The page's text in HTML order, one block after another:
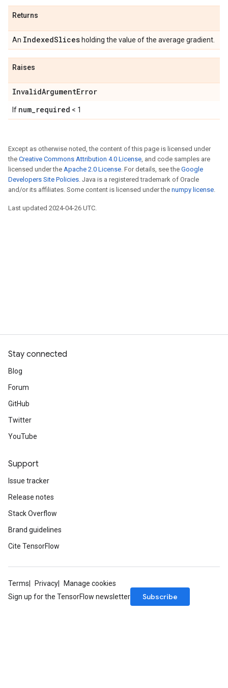
Returns
An IndexedSlices holding the value of the average gradient.
Raises
InvalidArgumentError
If num_required < 1
Except as otherwise noted, the content of this page is licensed under
the Creative Commons Attribution 4.0 License, and code samples are
licensed under the Apache 2.0 License. For details, see the Google
Developers Site Policies. Java is a registered trademark of Oracle
and/or its affiliates. Some content is licensed under the numpy license.
Last updated 2024-04-26 UTC.
Stay connected
Blog
Forum
GitHub
Twitter
YouTube
Support
Issue tracker
Release notes
Stack Overflow
Brand guidelines
Cite TensorFlow
Terms Privacy
Manage cookies
Sign up for the TensorFlow newsletter
Subscribe